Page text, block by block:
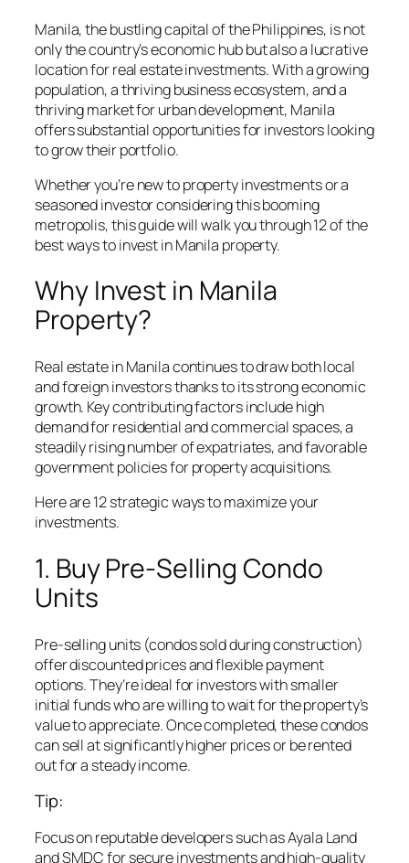
Manila, the bustling capital of the Philippines, is not
only the country’s economic hub but also a lucrative
location for real estate investments. With a growing
population, a thriving business ecosystem, and a
thriving market for urban development, Manila
offers substantial opportunities for investors looking
to grow their portfolio.
Whether you’re new to property investments or a
seasoned investor considering this booming
metropolis, this guide will walk you through 12 of the
best ways to invest in Manila property.
Why Invest in Manila
Property?
Real estate in Manila continues to draw both local
and foreign investors thanks to its strong economic
growth. Key contributing factors include high
demand for residential and commercial spaces, a
steadily rising number of expatriates, and favorable
government policies for property acquisitions.
Here are 12 strategic ways to maximize your
investments.
1. Buy Pre-Selling Condo
Units
Pre-selling units (condos sold during construction)
offer discounted prices and flexible payment
options. They’re ideal for investors with smaller
initial funds who are willing to wait for the property’s
value to appreciate. Once completed, these condos
can sell at significantly higher prices or be rented
out for a steady income.
Tip:
Focus on reputable developers such as Ayala Land
and SMDC for secure investments and high-quality